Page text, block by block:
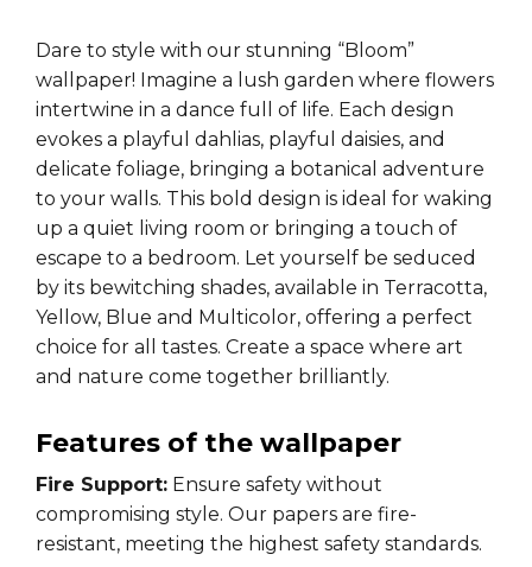
Dare to style with our stunning “Bloom”
wallpaper! Imagine a lush garden where flowers
intertwine in a dance full of life. Each design
evokes a playful dahlias, playful daisies, and
delicate foliage, bringing a botanical adventure
to your walls. This bold design is ideal for waking
up a quiet living room or bringing a touch of
escape to a bedroom. Let yourself be seduced
by its bewitching shades, available in Terracotta,
Yellow, Blue and Multicolor, offering a perfect
choice for all tastes. Create a space where art
and nature come together brilliantly.
Features of the wallpaper
Fire Support: Ensure safety without
compromising style. Our papers are fire-
resistant, meeting the highest safety standards.